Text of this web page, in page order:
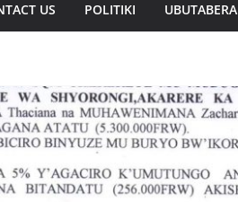
Lucien Nyakabwa arakibukwa.
US POLITIKI UBUTABERA